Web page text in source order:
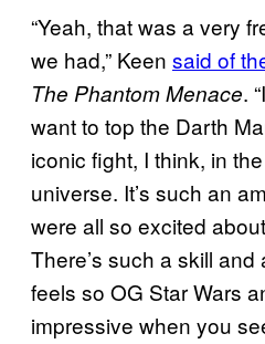
“Yeah, that was a very
we had,” Keen said of
The Phantom Menace.
want to top the Darth
iconic fight, I think, in
universe. It’s such an
were all so excited
There’s such a skill and
feels so OG Star Wars
impressive when you